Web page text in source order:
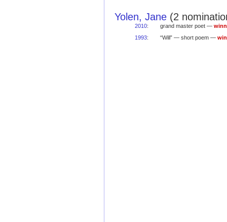
Yolen, Jane (2
2010: grand master poet —
1993: “Will” — short poem —